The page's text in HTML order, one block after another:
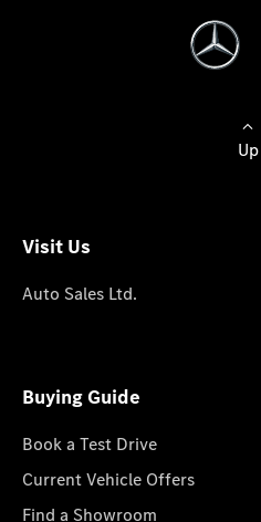
Up
Visit Us
Auto Sales Ltd.
Buying Guide
Book a Test Drive
Current Vehicle Offers
Find a Showroom